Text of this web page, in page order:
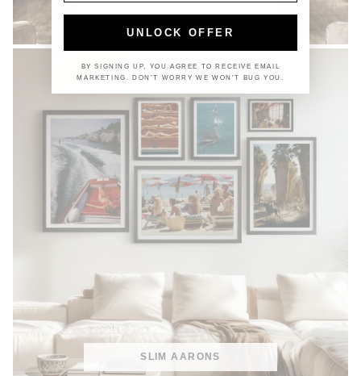
COASTAL
SLIM AARONS
UNLOCK OFFER
BY SIGNING UP, YOU AGREE TO RECEIVE EMAIL
MARKETING. DON'T WORRY WE WON'T BUG YOU.